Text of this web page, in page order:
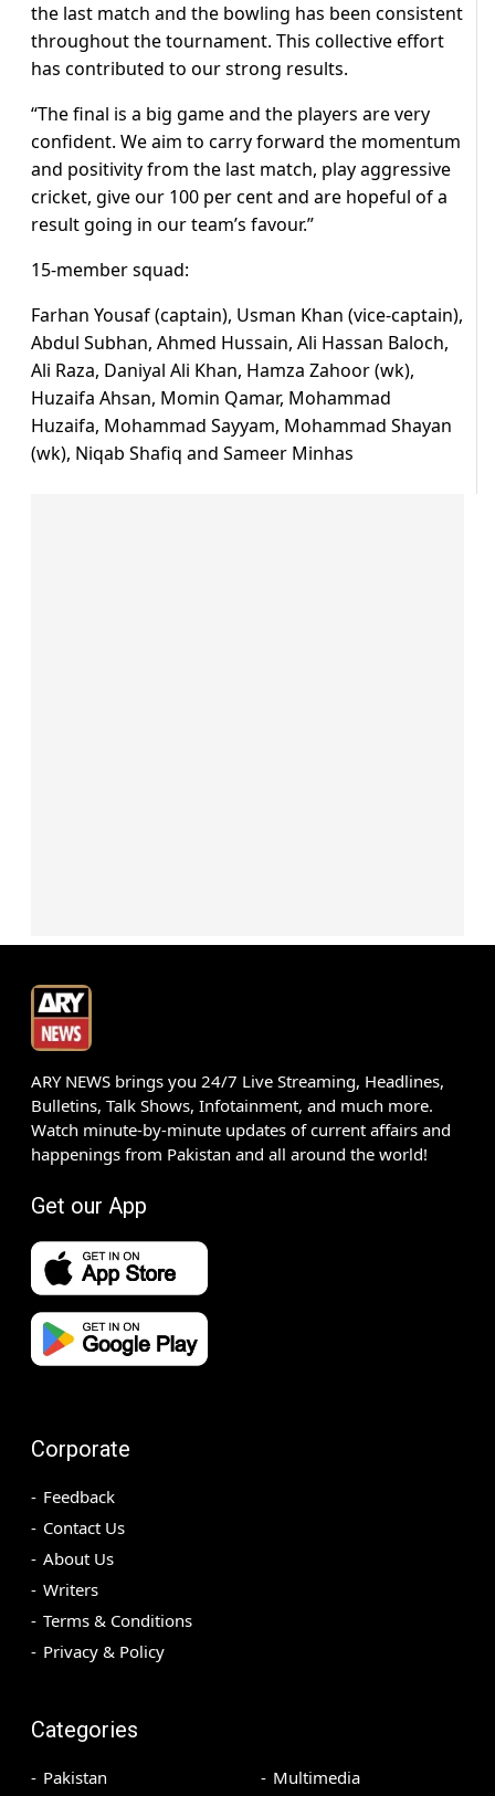
the last match and the bowling has been consistent
throughout the tournament. This collective effort
has contributed to our strong results.
“The final is a big game and the players are very
confident. We aim to carry forward the momentum
and positivity from the last match, play aggressive
cricket, give our 100 per cent and are hopeful of a
result going in our team’s favour.”
15-member squad:
Farhan Yousaf (captain), Usman Khan (vice-captain),
Abdul Subhan, Ahmed Hussain, Ali Hassan Baloch,
Ali Raza, Daniyal Ali Khan, Hamza Zahoor (wk),
Huzaifa Ahsan, Momin Qamar, Mohammad
Huzaifa, Mohammad Sayyam, Mohammad Shayan
(wk), Niqab Shafiq and Sameer Minhas
ARY NEWS brings you 24/7 Live Streaming, Headlines,
Bulletins, Talk Shows, Infotainment, and much more.
Watch minute-by-minute updates of current affairs and
happenings from Pakistan and all around the world!
Get our App
Corporate
Feedback
Contact Us
About Us
Writers
Terms & Conditions
Privacy & Policy
Categories
Pakistan Multimedia